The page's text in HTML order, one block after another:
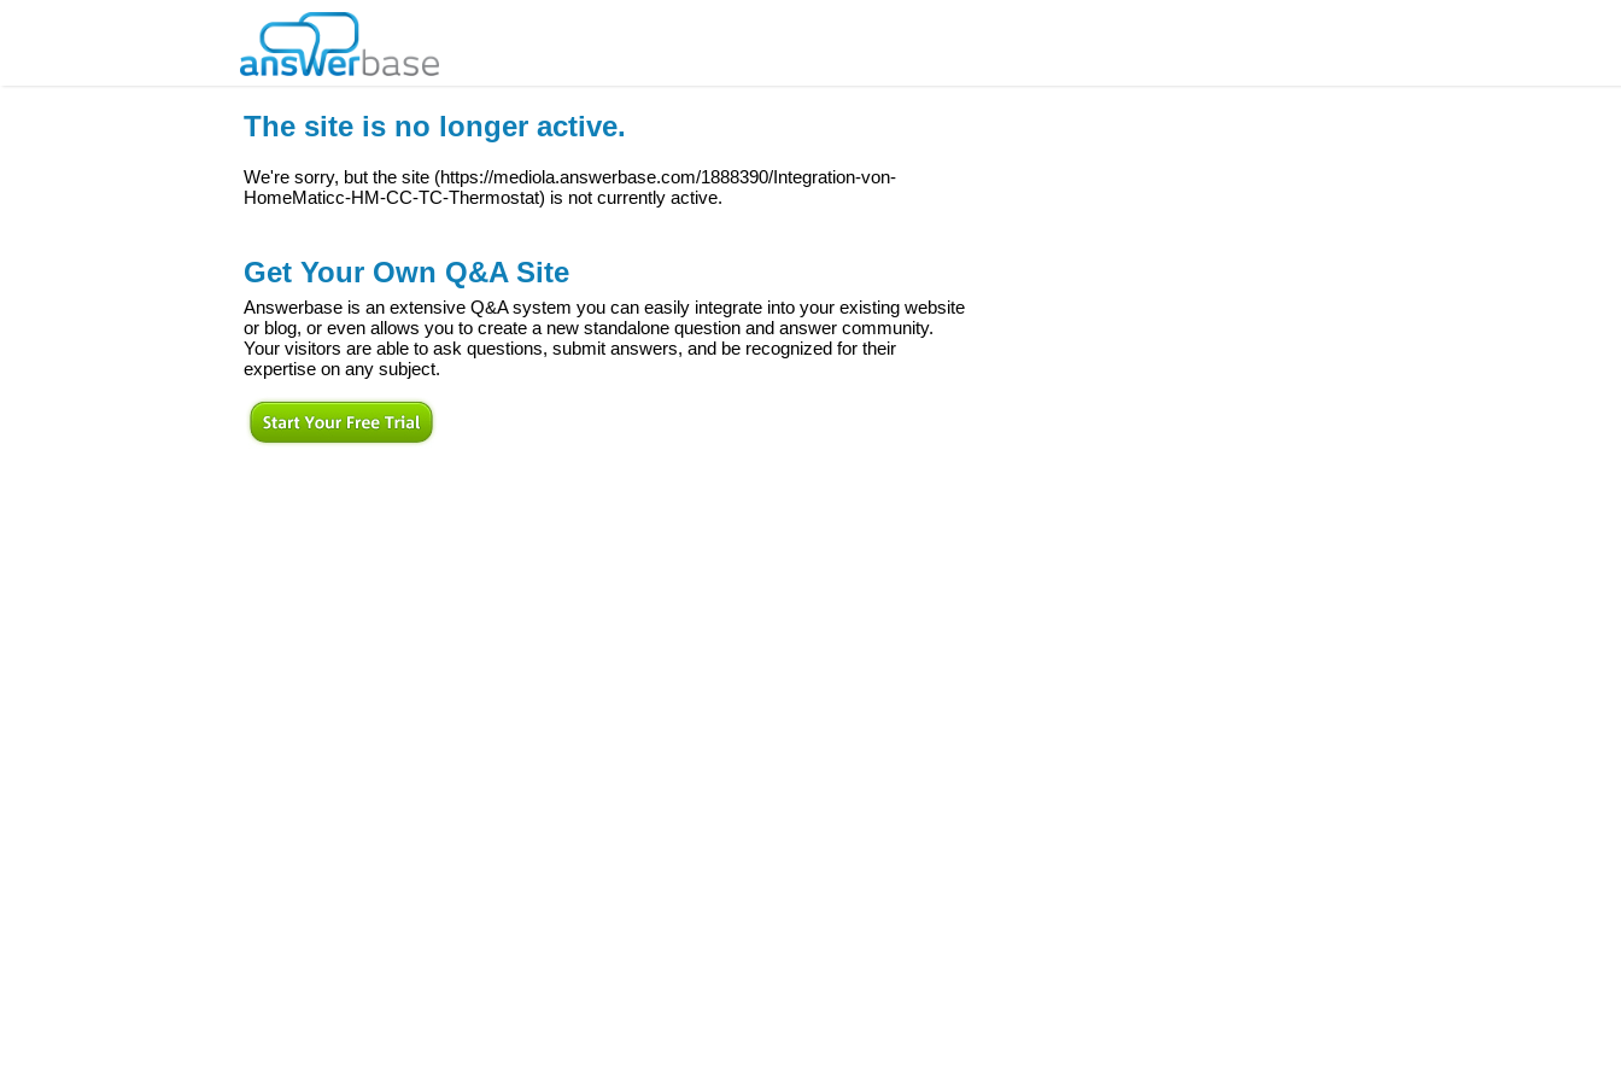
The site is no longer active.
We're sorry, but the site (https://mediola.answerbase.com/1888390/Integration-von-
HomeMaticc-HM-CC-TC-Thermostat) is not currently active.
Get Your Own Q&A Site
Answerbase is an extensive Q&A system you can easily integrate into your existing website
or blog, or even allows you to create a new standalone question and answer community.
Your visitors are able to ask questions, submit answers, and be recognized for their
expertise on any subject.